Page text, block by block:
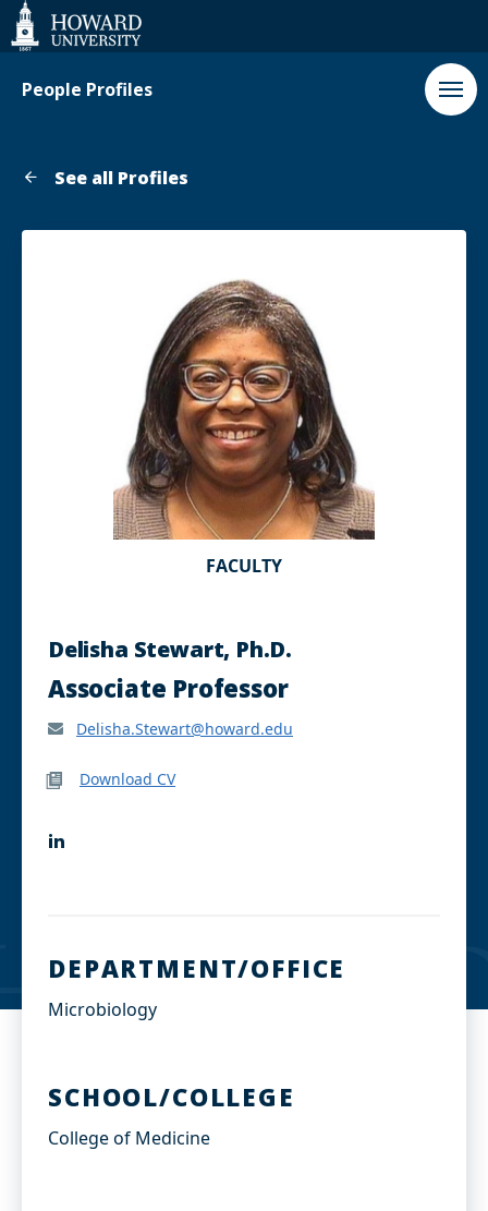
Web
Accessibility
Support
People Profiles
See all Profiles
FACULTY
Delisha Stewart, Ph.D.
Associate Professor
Delisha.Stewart@howard.edu
Download CV
L
n
DEPARTMENT/OFFICE
Microbiology
SCHOOL/COLLEGE
College of Medicine